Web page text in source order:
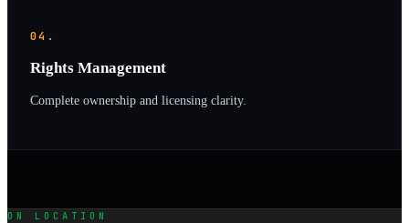
04.
Rights Management
Complete ownership and licensing clarity.
ON LOCATION